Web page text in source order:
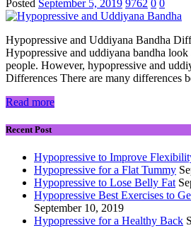
Posted September 5, 2019 9762 0 0
Hypopressive and Uddiyana Bandha
Hypopressive and uddiyana bandha
people. However, hypopressive and
Differences There are many differences
Read more
Recent Post
Hypopressive to Improve
Hypopressive for a Flat Tummy
Hypopressive to Lose Belly Fat
Hypopressive Best Exercises to
September 10, 2019
Hypopressive for a Healthy Back